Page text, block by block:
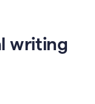
writing